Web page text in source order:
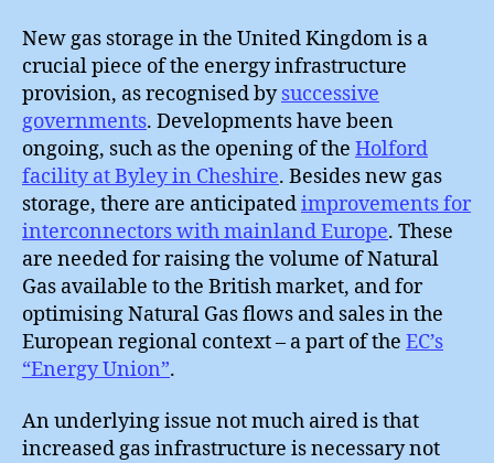
New gas storage in the United Kingdom is a
crucial piece of the energy infrastructure
provision, as recognised bysuccessive
governments. Developments have been
ongoing, such as the opening of the Holford
facility at Byley in Cheshire. Besides new gas
storage, there are anticipatedimprovements for
interconnectors with mainland Europe. These
are needed for raising the volume of Natural
Gas available to the British market, and for
optimising Natural Gas flows and sales in the
European regional context – a part of the EC’s
“Energy Union”.
An underlying issue not much aired is that
increased gas infrastructure is necessary not